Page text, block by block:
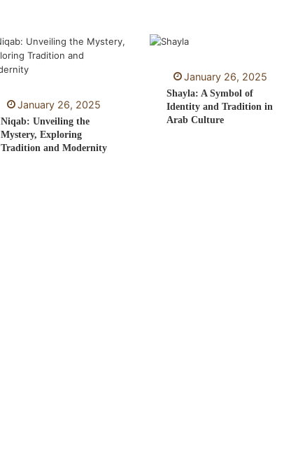
January 26, 2025
Niqab: Unveiling the
Mystery, Exploring
Tradition and Modernity
January 26, 2025
Shayla: A Symbol of
Identity and Tradition in
Arab Culture